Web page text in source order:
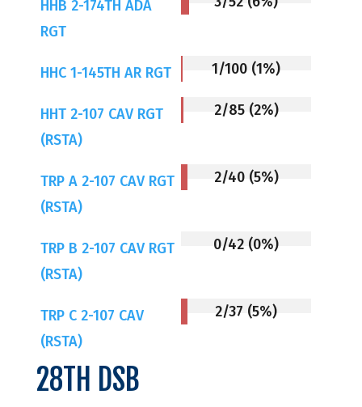
HHB 2-174TH ADA
RGT
HHC 1-145TH AR RGT 1/100 (1%)
HHT 2-107 CAV RGT
(RSTA)
2/85 (2%)
TRP A 2-107 CAV RGT
(RSTA)
2/40 (5%)
TRP B 2-107 CAV RGT
(RSTA)
0/42 (0%)
TRP C 2-107 CAV
(RSTA)
2/37 (5%)
28TH DSB